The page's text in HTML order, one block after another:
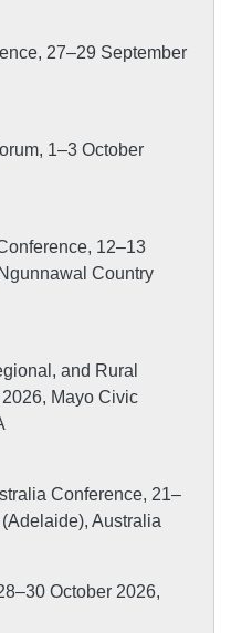
27–29 September
1–3 October
12–13
Country
and Rural
Mayo Civic
Conference, 21–
Australia
October 2026,